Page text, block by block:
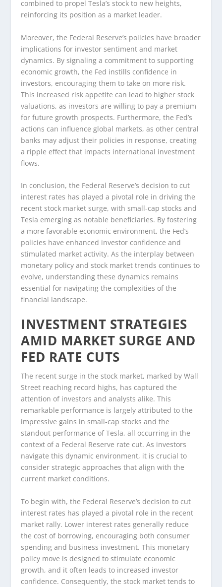
combined to propel Tesla’s stock to new heights,
reinforcing its position as a market leader.
Moreover, the Federal Reserve’s policies have broader
implications for investor sentiment and market
dynamics. By signaling a commitment to supporting
economic growth, the Fed instills confidence in
investors, encouraging them to take on more risk.
This increased risk appetite can lead to higher stock
valuations, as investors are willing to pay a premium
for future growth prospects. Furthermore, the Fed’s
actions can influence global markets, as other central
banks may adjust their policies in response, creating
a ripple effect that impacts international investment
flows.
In conclusion, the Federal Reserve’s decision to cut
interest rates has played a pivotal role in driving the
recent stock market surge, with small-cap stocks and
Tesla emerging as notable beneficiaries. By fostering
a more favorable economic environment, the Fed’s
policies have enhanced investor confidence and
stimulated market activity. As the interplay between
monetary policy and stock market trends continues to
evolve, understanding these dynamics remains
essential for navigating the complexities of the
financial landscape.
INVESTMENT STRATEGIES
AMID MARKET SURGE AND
FED RATE CUTS
The recent surge in the stock market, marked by Wall
Street reaching record highs, has captured the
attention of investors and analysts alike. This
remarkable performance is largely attributed to the
impressive gains in small-cap stocks and the
standout performance of Tesla, all occurring in the
context of a Federal Reserve rate cut. As investors
navigate this dynamic environment, it is crucial to
consider strategic approaches that align with the
current market conditions.
To begin with, the Federal Reserve’s decision to cut
interest rates has played a pivotal role in the recent
market rally. Lower interest rates generally reduce
the cost of borrowing, encouraging both consumer
spending and business investment. This monetary
policy move is designed to stimulate economic
growth, and it often leads to increased investor
confidence. Consequently, the stock market tends to